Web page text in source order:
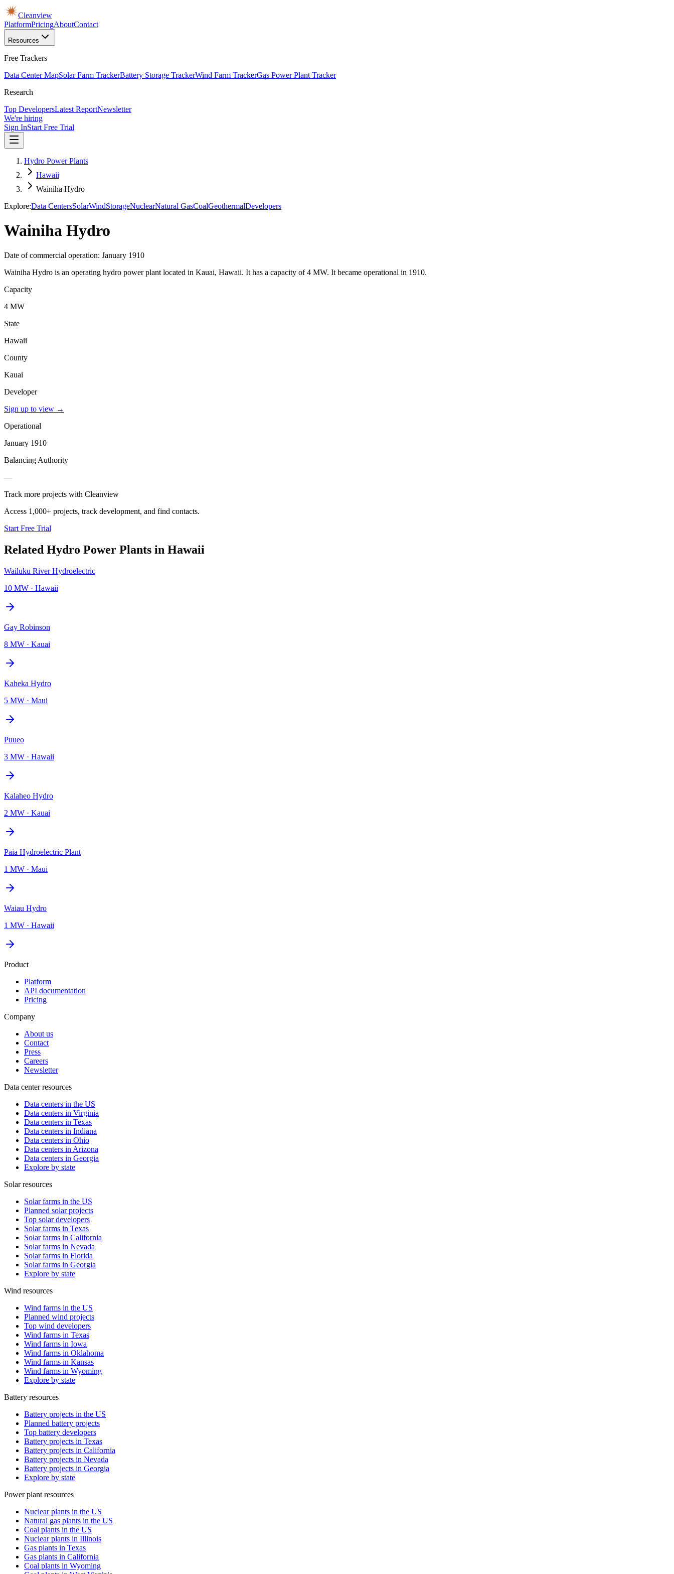
Cleanview
PlatformPricingAboutContact
Resources
Free Trackers
Data Center MapSolar Farm TrackerBattery Storage TrackerWind Farm TrackerGas Power Plant Tracker
Research
Top DevelopersLatest ReportNewsletter
We're hiring
Sign InStart Free Trial
Hydro Power Plants
Hawaii
Wainiha Hydro
Explore:Data CentersSolarWindStorageNuclearNatural GasCoalGeothermalDevelopers
Wainiha Hydro
Date of commercial operation: January 1910
Wainiha Hydro is an operating hydro power plant located in Kauai, Hawaii. It has a capacity of 4 MW. It became operational in 1910.
Capacity
4 MW
State
Hawaii
County
Kauai
Developer
Sign up to view →
Operational
January 1910
Balancing Authority
—
Track more projects with Cleanview
Access 1,000+ projects, track development, and find contacts.
Start Free Trial
Related Hydro Power Plants in Hawaii
Wailuku River Hydroelectric
10 MW · Hawaii
Gay Robinson
8 MW · Kauai
Kaheka Hydro
5 MW · Maui
Puueo
3 MW · Hawaii
Kalaheo Hydro
2 MW · Kauai
Paia Hydroelectric Plant
1 MW · Maui
Waiau Hydro
1 MW · Hawaii
Product
Platform
API documentation
Pricing
Company
About us
Contact
Press
Careers
Newsletter
Data center resources
Data centers in the US
Data centers in Virginia
Data centers in Texas
Data centers in Indiana
Data centers in Ohio
Data centers in Arizona
Data centers in Georgia
Explore by state
Solar resources
Solar farms in the US
Planned solar projects
Top solar developers
Solar farms in Texas
Solar farms in California
Solar farms in Nevada
Solar farms in Florida
Solar farms in Georgia
Explore by state
Wind resources
Wind farms in the US
Planned wind projects
Top wind developers
Wind farms in Texas
Wind farms in Iowa
Wind farms in Oklahoma
Wind farms in Kansas
Wind farms in Wyoming
Explore by state
Battery resources
Battery projects in the US
Planned battery projects
Top battery developers
Battery projects in Texas
Battery projects in California
Battery projects in Nevada
Battery projects in Georgia
Explore by state
Power plant resources
Nuclear plants in the US
Natural gas plants in the US
Coal plants in the US
Nuclear plants in Illinois
Gas plants in Texas
Gas plants in California
Coal plants in Wyoming